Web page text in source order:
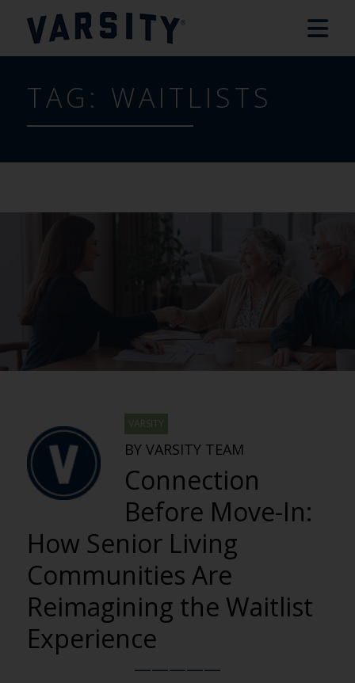
TAG: WAITLISTS
VARSITY
BY VARSITY TEAM
Connection
Before Move-In:
How Senior Living
Communities Are
Reimagining the Waitlist
Experience
—————